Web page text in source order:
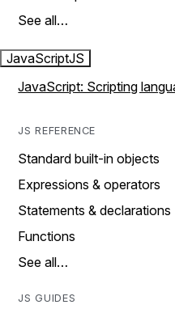
See all…
JavaScriptJS
JavaScript: Scripting
JS REFERENCE
Standard built-in objects
Expressions & operators
Statements & declarations
Functions
See all…
JS GUIDES